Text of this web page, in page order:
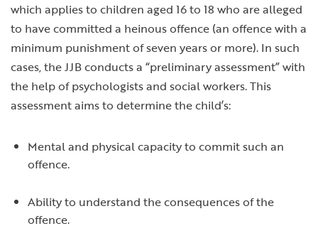
which applies to children aged 16 to 18 who are alleged
to have committed a heinous offence (an offence with a
minimum punishment of seven years or more). In such
cases, the JJB conducts a “preliminary assessment” with
the help of psychologists and social workers. This
assessment aims to determine the child’s:
Mental and physical capacity to commit such an
offence.
Ability to understand the consequences of the
offence.